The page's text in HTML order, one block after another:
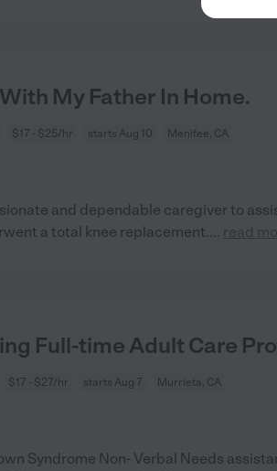
My Father In Home.
$17 - $25/hr starts Aug 10 Menifee, CA
and dependable caregiver to
a total knee replacement.... read
Full-time Adult Care
$17 - $27/hr starts Aug 7 Murrieta, CA
Syndrome Non- Verbal Needs